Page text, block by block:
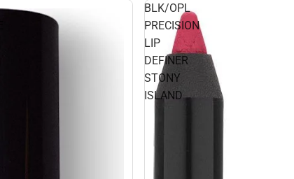
BLK/OPL
PRECISION
LIP
DEFINER
STONY
ISLAND